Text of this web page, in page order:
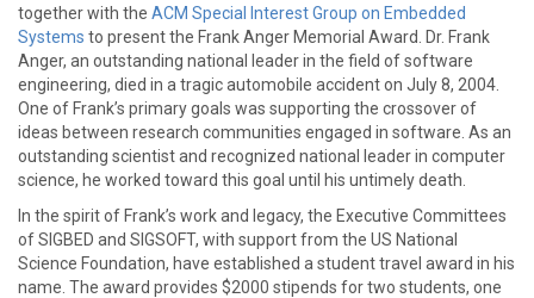
together with the ACM Special Interest Group on Embedded
Systems to present the Frank Anger Memorial Award. Dr. Frank
Anger, an outstanding national leader in the field of software
engineering, died in a tragic automobile accident on July 8, 2004.
One of Frank’s primary goals was supporting the crossover of
ideas between research communities engaged in software. As an
outstanding scientist and recognized national leader in computer
science, he worked toward this goal until his untimely death.
In the spirit of Frank’s work and legacy, the Executive Committees
of SIGBED and SIGSOFT, with support from the US National
Science Foundation, have established a student travel award in his
name. The award provides $2000 stipends for two students, one